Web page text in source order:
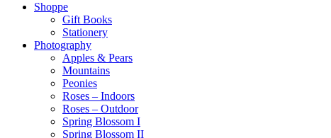
Shoppe
Gift Books
Stationery
Photography
Apples & Pears
Mountains
Peonies
Roses – Indoors
Roses – Outdoor
Spring Blossom I
Spring Blossom II